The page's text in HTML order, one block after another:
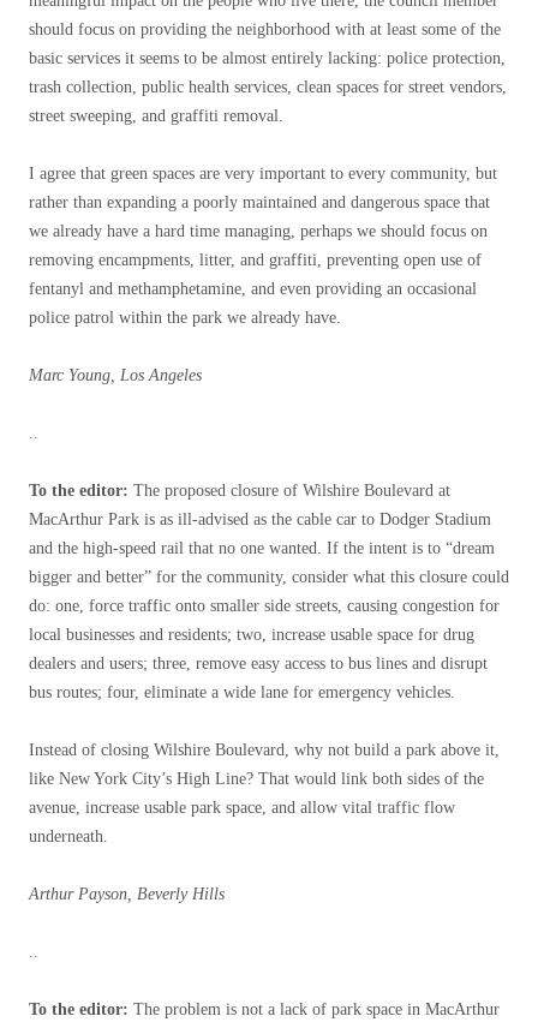
should focus on providing the neighborhood with at least some of the
basic services it seems to be almost entirely lacking: police protection,
trash collection, public health services, clean spaces for street vendors,
street sweeping, and graffiti removal.
I agree that green spaces are very important to every community, but
rather than expanding a poorly maintained and dangerous space that
we already have a hard time managing, perhaps we should focus on
removing encampments, litter, and graffiti, preventing open use of
fentanyl and methamphetamine, and even providing an occasional
police patrol within the park we already have.
Marc Young, Los Angeles
..
To the editor: The proposed closure of Wilshire Boulevard at
MacArthur Park is as ill-advised as the cable car to Dodger Stadium
and the high-speed rail that no one wanted. If the intent is to “dream
bigger and better” for the community, consider what this closure could
do: one, force traffic onto smaller side streets, causing congestion for
local businesses and residents; two, increase usable space for drug
dealers and users; three, remove easy access to bus lines and disrupt
bus routes; four, eliminate a wide lane for emergency vehicles.
Instead of closing Wilshire Boulevard, why not build a park above it,
like New York City’s High Line? That would link both sides of the
avenue, increase usable park space, and allow vital traffic flow
underneath.
Arthur Payson, Beverly Hills
..
To the editor: The problem is not a lack of park space in MacArthur